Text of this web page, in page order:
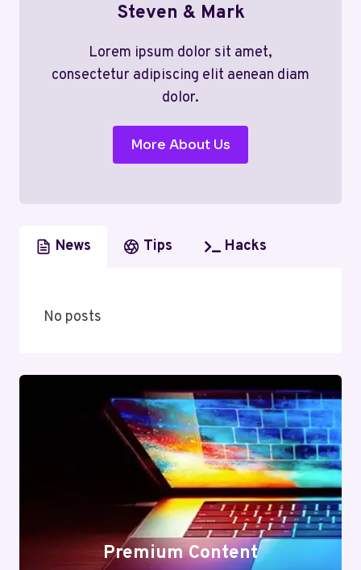
Steven & Mark
Lorem ipsum dolor sit amet,
consectetur adipiscing elit aenean diam
dolor.
More About Us
News Tips Hacks
No posts
Premium Content